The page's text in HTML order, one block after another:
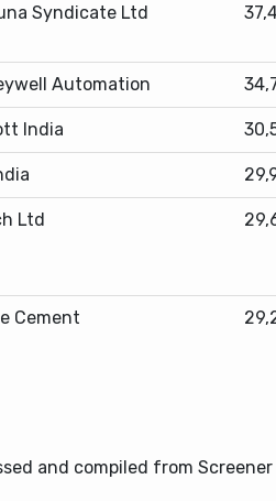
Syndicate Ltd
Automation
India
Ltd
Cement
and compiled from